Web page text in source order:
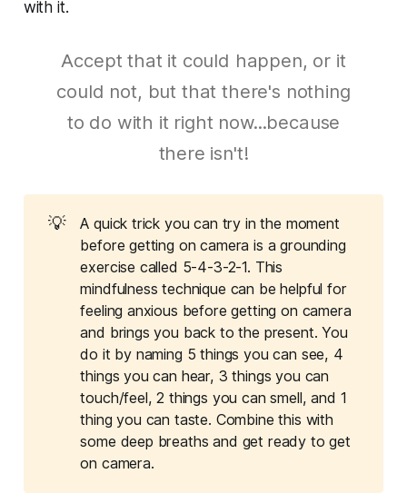
with it.
Accept that it could happen, or it
could not, but that there's nothing
to do with it right now...because
there isn't!
💡
A quick trick you can try in the moment
before getting on camera is a grounding
exercise called 5-4-3-2-1. This
mindfulness technique can be helpful for
feeling anxious before getting on camera
and brings you back to the present. You
do it by naming 5 things you can see, 4
things you can hear, 3 things you can
touch/feel, 2 things you can smell, and 1
thing you can taste. Combine this with
some deep breaths and get ready to get
on camera.